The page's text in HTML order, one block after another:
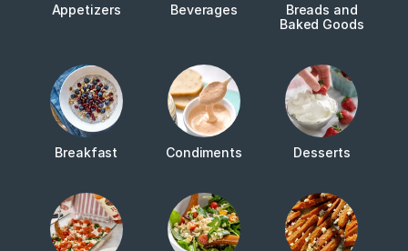
Appetizers Beverages
Breads and
Baked Goods
Breakfast Condiments Desserts